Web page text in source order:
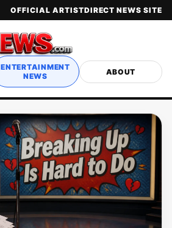
OFFICIAL ARTISTDIRECT NEWS SITE
ENTERTAINMENT
NEWS
ABOUT